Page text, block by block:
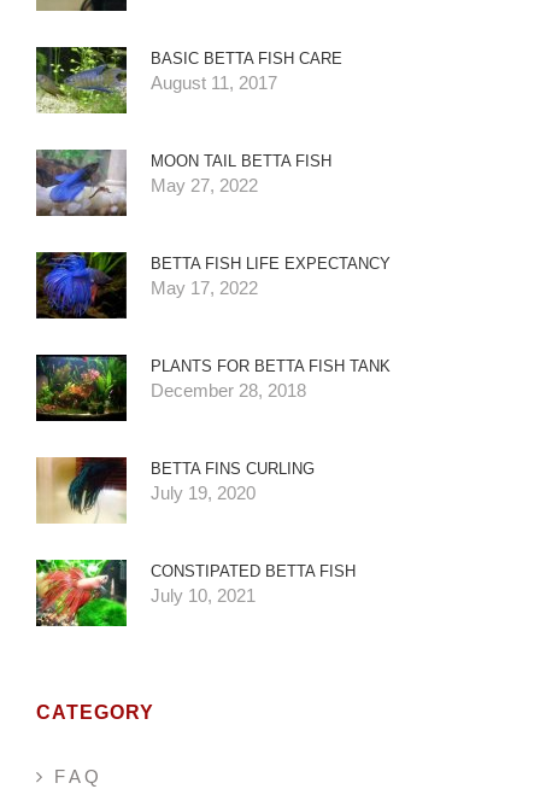
BASIC BETTA FISH CARE
August 11, 2017
MOON TAIL BETTA FISH
May 27, 2022
BETTA FISH LIFE EXPECTANCY
May 17, 2022
PLANTS FOR BETTA FISH TANK
December 28, 2018
BETTA FINS CURLING
July 19, 2020
CONSTIPATED BETTA FISH
July 10, 2021
CATEGORY
F A Q